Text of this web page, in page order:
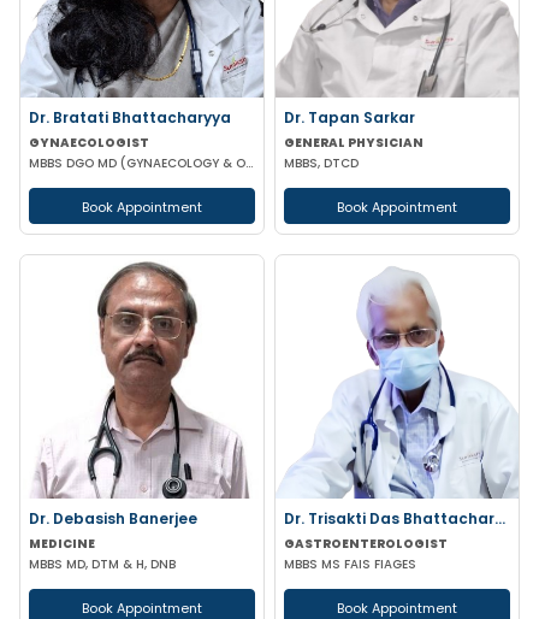
Dr. Bratati Bhattacharyya
GYNAECOLOGIST
MBBS DGO MD (GYNAECOLOGY & OBSTETRICS) FICOG
Book Appointment
Dr. Tapan Sarkar
GENERAL PHYSICIAN
MBBS, DTCD
Book Appointment
Dr. Debasish Banerjee
MEDICINE
MBBS MD, DTM & H, DNB
Book Appointment
Dr. Trisakti Das Bhattacharya
GASTROENTEROLOGIST
MBBS MS FAIS FIAGES
Book Appointment